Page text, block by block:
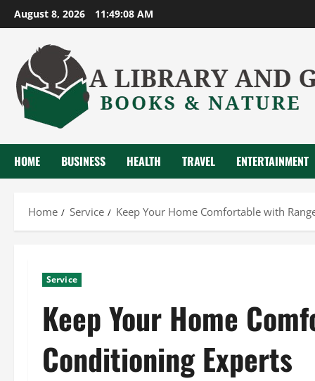
Skip
to
August 8, 2026 11:49:09 AM
HOME BUSINESS HEALTH TRAVEL ENTERTAINMENT
Home Service Keep Your Home Comfortable with
Service
Keep Your Home
Conditioning Experts